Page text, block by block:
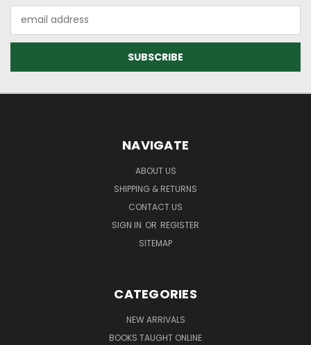
Address
NAVIGATE
ABOUT US
SHIPPING & RETURNS
CONTACT US
SIGN IN OR REGISTER
SITEMAP
CATEGORIES
NEW ARRIVALS
BOOKS TAUGHT ONLINE